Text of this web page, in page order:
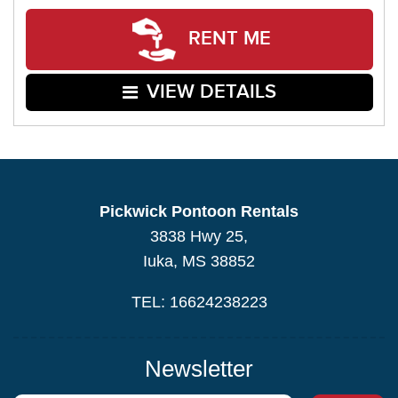
RENT ME
VIEW DETAILS
Pickwick Pontoon Rentals
3838 Hwy 25,
Iuka, MS 38852
TEL: 16624238223
Newsletter